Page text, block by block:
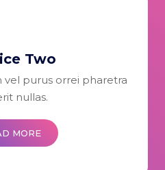
Two
purus orrei pharetra
nullas.
MORE